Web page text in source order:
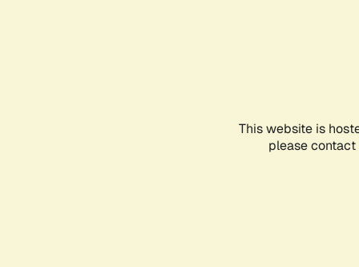
This website is
please contact